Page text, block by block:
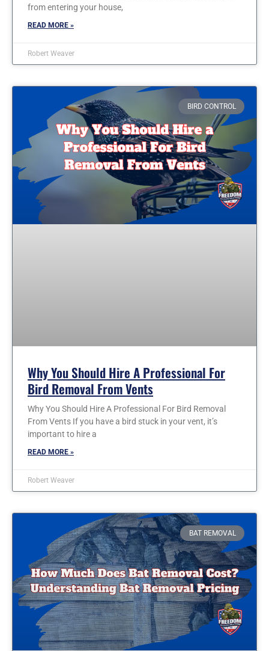
from entering your house,
READ MORE »
Robert Weaver
BIRD CONTROL
Why You Should Hire A Professional For
Bird Removal From Vents
Why You Should Hire A Professional For Bird Removal
From Vents If you have a bird stuck in your vent, it’s
important to hire a
READ MORE »
Robert Weaver
BAT REMOVAL